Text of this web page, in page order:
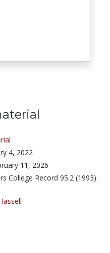
4, 2022
11, 2026
College Record 95.2 (1993):